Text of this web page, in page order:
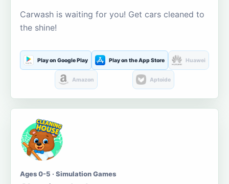
Carwash is waiting for you! Get cars cleaned to
the shine!
Play on Google Play Play on the App Store Huawei
Amazon Aptoide
Ages 0-5 · Simulation Games